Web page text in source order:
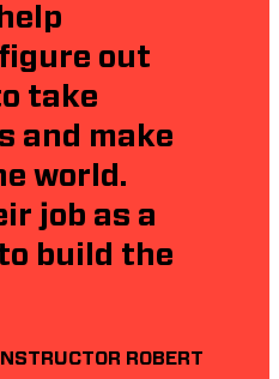
out
take
and make
world.
job as a
build the
ROBERT